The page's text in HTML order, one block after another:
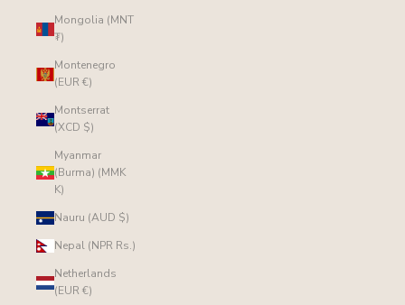
Mongolia (MNT
₮)
Montenegro
(EUR €)
Montserrat
(XCD $)
Myanmar
(Burma) (MMK
K)
Nauru (AUD $)
Nepal (NPR Rs.)
Netherlands
(EUR €)